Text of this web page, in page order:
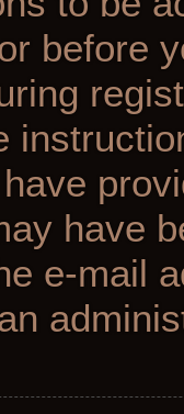
before
have
e-mail